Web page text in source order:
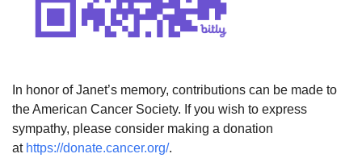
In honor of Janet’s memory, contributions can be made to
the American Cancer Society. If you wish to express
sympathy, please consider making a donation
at https://donate.cancer.org/.